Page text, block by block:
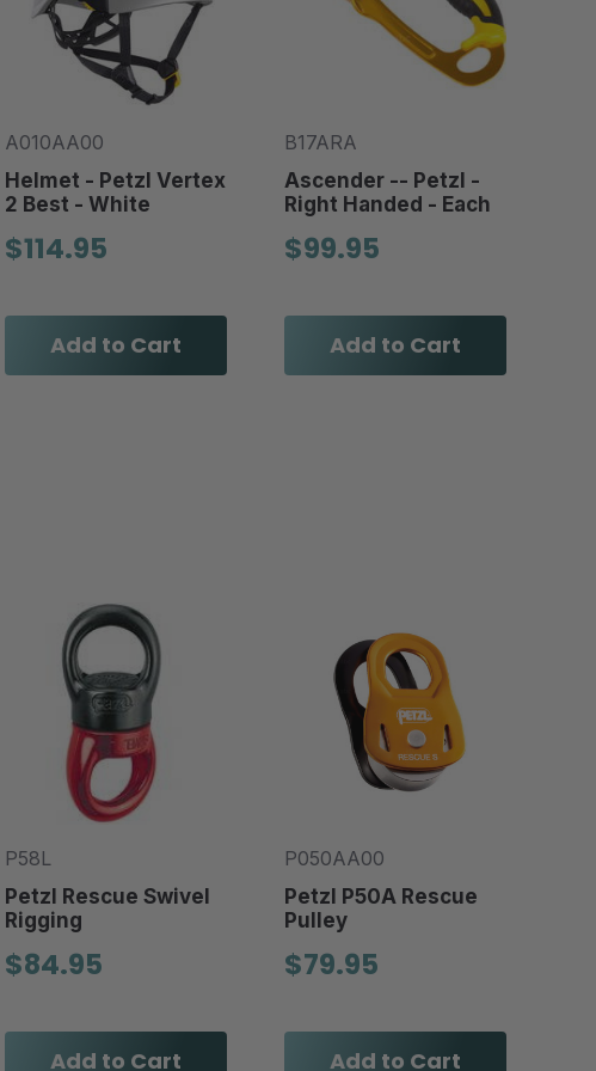
A010AA00
Helmet - Petzl Vertex
2 Best - White
$114.95
Add to Cart
B17ARA
Ascender -- Petzl -
Right Handed - Each
$99.95
Add to Cart
P58L
Petzl Rescue Swivel
Rigging
$84.95
Add to Cart
P050AA00
Petzl P50A Rescue
Pulley
$79.95
Add to Cart